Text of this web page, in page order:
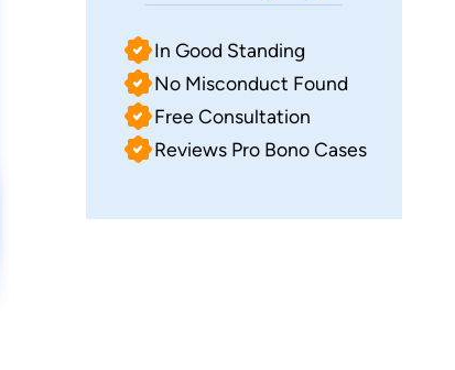
In Good Standing
No Misconduct Found
Free Consultation
Reviews Pro Bono Cases